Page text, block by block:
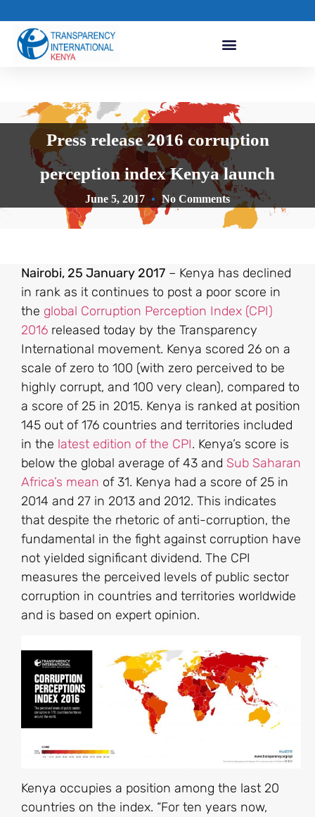
Press release 2016 corruption
perception index Kenya launch
June 5, 2017 No Comments
Nairobi, 25 January 2017 – Kenya has declined
in rank as it continues to post a poor score in
the global Corruption Perception Index (CPI)
2016 released today by the Transparency
International movement. Kenya scored 26 on a
scale of zero to 100 (with zero perceived to be
highly corrupt, and 100 very clean), compared to
a score of 25 in 2015. Kenya is ranked at position
145 out of 176 countries and territories included
in the latest edition of the CPI. Kenya’s score is
below the global average of 43 and Sub Saharan
Africa’s mean of 31. Kenya had a score of 25 in
2014 and 27 in 2013 and 2012. This indicates
that despite the rhetoric of anti-corruption, the
fundamental in the fight against corruption have
not yielded significant dividend. The CPI
measures the perceived levels of public sector
corruption in countries and territories worldwide
and is based on expert opinion.
Kenya occupies a position among the last 20
countries on the index. “For ten years now,